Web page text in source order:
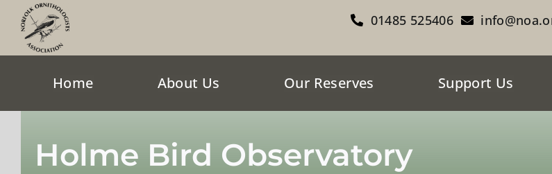
content
01485 525406
Home About Us Our Reserves Support Us
Holme Bird Observatory